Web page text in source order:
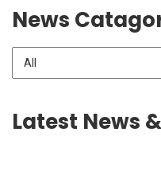
News
Latest News